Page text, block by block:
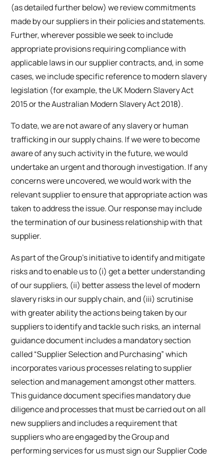
(as detailed further below) we review commitments
made by our suppliers in their policies and statements.
Further, wherever possible we seek to include
appropriate provisions requiring compliance with
applicable laws in our supplier contracts, and, in some
cases, we include specific reference to modern slavery
legislation (for example, the UK Modern Slavery Act
2015 or the Australian Modern Slavery Act 2018).
To date, we are not aware of any slavery or human
trafficking in our supply chains. If we were to become
aware of any such activity in the future, we would
undertake an urgent and thorough investigation. If any
concerns were uncovered, we would work with the
relevant supplier to ensure that appropriate action was
taken to address the issue. Our response may include
the termination of our business relationship with that
supplier.
As part of the Group’s initiative to identify and mitigate
risks and to enable us to (i) get a better understanding
of our suppliers, (ii) better assess the level of modern
slavery risks in our supply chain, and (iii) scrutinise
with greater ability the actions being taken by our
suppliers to identify and tackle such risks, an internal
guidance document includes a mandatory section
called “Supplier Selection and Purchasing” which
incorporates various processes relating to supplier
selection and management amongst other matters.
This guidance document specifies mandatory due
diligence and processes that must be carried out on all
new suppliers and includes a requirement that
suppliers who are engaged by the Group and
performing services for us must sign our Supplier Code